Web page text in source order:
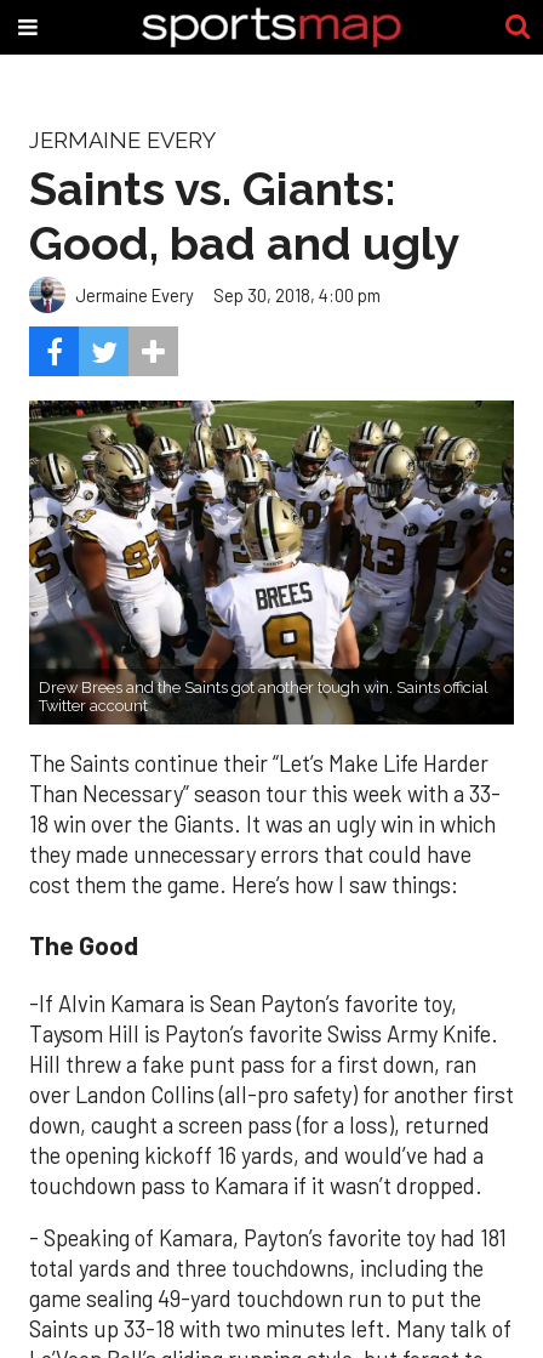
JERMAINE EVERY
Saints vs. Giants:
Good, bad and ugly
Jermaine Every Sep 30, 2018, 4:00 pm
Drew Brees and the Saints got another tough win. Saints official
Twitter account
The Saints continue their “Let’s Make Life Harder
Than Necessary” season tour this week with a 33-
18 win over the Giants. It was an ugly win in which
they made unnecessary errors that could have
cost them the game. Here’s how I saw things:
The Good
-If Alvin Kamara is Sean Payton’s favorite toy,
Taysom Hill is Payton’s favorite Swiss Army Knife.
Hill threw a fake punt pass for a first down, ran
over Landon Collins (all-pro safety) for another first
down, caught a screen pass (for a loss), returned
the opening kickoff 16 yards, and would’ve had a
touchdown pass to Kamara if it wasn’t dropped.
- Speaking of Kamara, Payton’s favorite toy had 181
total yards and three touchdowns, including the
game sealing 49-yard touchdown run to put the
Saints up 33-18 with two minutes left. Many talk of